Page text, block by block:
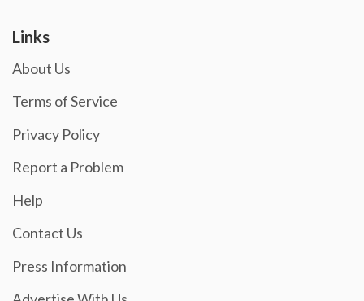
Links
About Us
Terms of Service
Privacy Policy
Report a Problem
Help
Contact Us
Press Information